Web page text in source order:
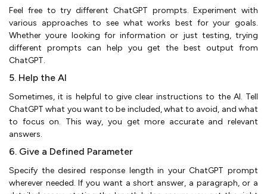
Feel free to try different ChatGPT prompts. Experiment with
various approaches to see what works best for your goals.
Whether youre looking for information or just testing, trying
different prompts can help you get the best output from
ChatGPT.
5. Help the AI
Sometimes, it is helpful to give clear instructions to the AI. Tell
ChatGPT what you want to be included, what to avoid, and what
to focus on. This way, you get more accurate and relevant
answers.
6. Give a Defined Parameter
Specify the desired response length in your ChatGPT prompt
wherever needed. If you want a short answer, a paragraph, or a